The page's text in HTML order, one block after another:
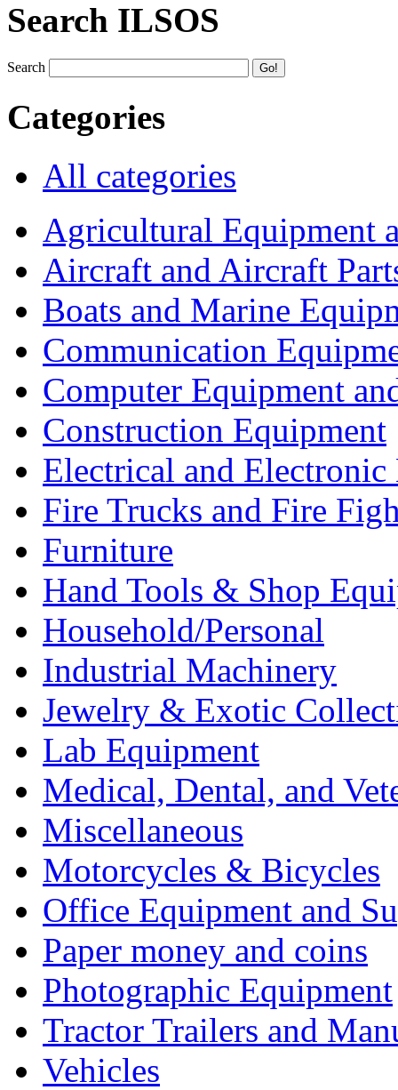
Search ILSOS
Search
Categories
All categories
Agricultural Equipment
Aircraft and Aircraft
Boats and Marine
Communication
Computer Equipment
Construction Equipment
Electrical and Electronic
Fire Trucks and Fire
Furniture
Hand Tools & Shop
Household/Personal
Industrial Machinery
Jewelry & Exotic
Lab Equipment
Medical, Dental, and
Miscellaneous
Motorcycles & Bicycles
Office Equipment and
Paper money and coins
Photographic Equipment
Tractor Trailers and
Vehicles